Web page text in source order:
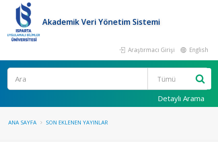
Akademik Veri Yönetim Sistemi
Araştırmacı Girişi English
Ara
Detaylı Arama
ANA SAYFA SON EKLENEN YAYINLAR